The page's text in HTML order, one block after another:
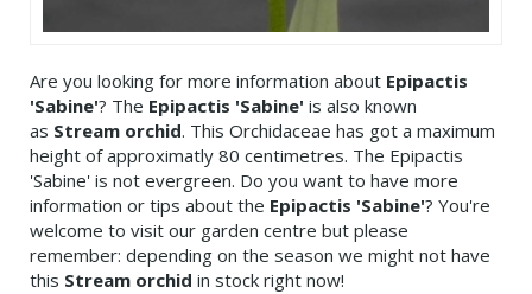
Are you looking for more information about Epipactis
'Sabine'? The Epipactis 'Sabine' is also known
as Stream orchid. This Orchidaceae has got a maximum
height of approximatly 80 centimetres. The Epipactis
'Sabine' is not evergreen. Do you want to have more
information or tips about the Epipactis 'Sabine'? You're
welcome to visit our garden centre but please
remember: depending on the season we might not have
this Stream orchid in stock right now!